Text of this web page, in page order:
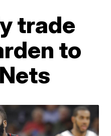
trade
to